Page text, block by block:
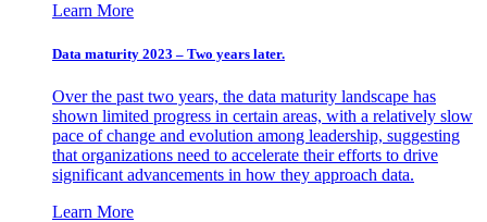
Learn More
Data maturity 2023 – Two years later.
Over the past two years, the data maturity landscape has
shown limited progress in certain areas, with a relatively slow
pace of change and evolution among leadership, suggesting
that organizations need to accelerate their efforts to drive
significant advancements in how they approach data.
Learn More